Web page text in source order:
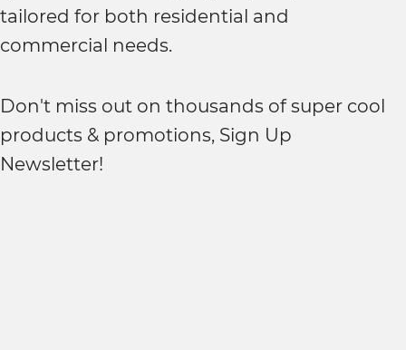
tailored for both residential and
commercial needs.
Don't miss out on thousands of super cool
products & promotions, Sign Up
Newsletter!